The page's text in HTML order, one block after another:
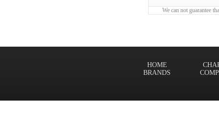
We can not guarantee
HOME
BRANDS